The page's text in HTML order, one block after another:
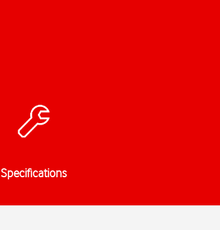
Specifications